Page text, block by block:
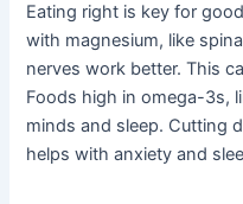
Eating right is key for
with magnesium, like
nerves work better. This
Foods high in omega-3s,
minds and sleep. Cutting
helps with anxiety and